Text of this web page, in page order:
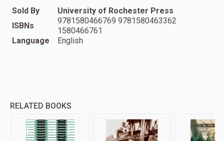
Sold By
University of Rochester Press
ISBNs
9781580466769 9781580463362
1580466761
Language
English
RELATED BOOKS